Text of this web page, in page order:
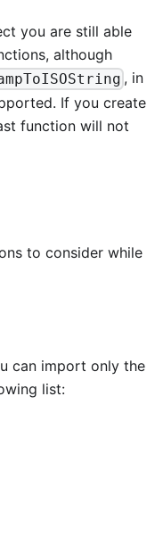
you are still able
although
, in
If you create
function will not
to consider while
can import only the
list: